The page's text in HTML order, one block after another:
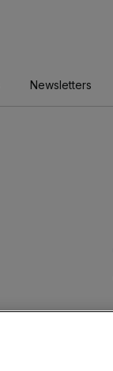
Newsletters